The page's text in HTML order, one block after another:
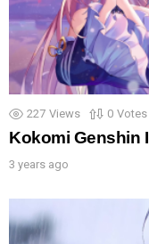
227 Views 0 Votes
Kokomi Genshin
3 years ago